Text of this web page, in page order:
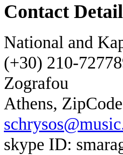
Contact
National and
(+30) 210-
Zografou
Athens,
skype ID: